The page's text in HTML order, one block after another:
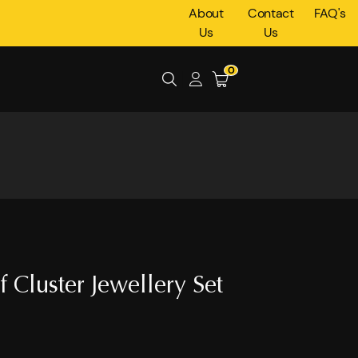
About
Us
Contact
Us
FAQ's
0
Cluster Jewellery Set